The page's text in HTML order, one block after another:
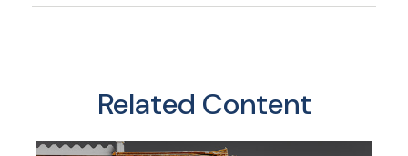
Related Content